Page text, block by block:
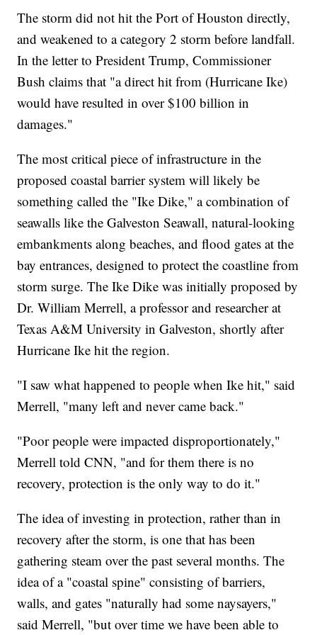
The storm did not hit the Port of Houston directly,
and weakened to a category 2 storm before landfall.
In the letter to President Trump, Commissioner
Bush claims that "a direct hit from (Hurricane Ike)
would have resulted in over $100 billion in
damages."
The most critical piece of infrastructure in the
proposed coastal barrier system will likely be
something called the "Ike Dike," a combination of
seawalls like the Galveston Seawall, natural-looking
embankments along beaches, and flood gates at the
bay entrances, designed to protect the coastline from
storm surge. The Ike Dike was initially proposed by
Dr. William Merrell, a professor and researcher at
Texas A&M University in Galveston, shortly after
Hurricane Ike hit the region.
"I saw what happened to people when Ike hit," said
Merrell, "many left and never came back."
"Poor people were impacted disproportionately,"
Merrell told CNN, "and for them there is no
recovery, protection is the only way to do it."
The idea of investing in protection, rather than in
recovery after the storm, is one that has been
gathering steam over the past several months. The
idea of a "coastal spine" consisting of barriers,
walls, and gates "naturally had some naysayers,"
said Merrell, "but over time we have been able to